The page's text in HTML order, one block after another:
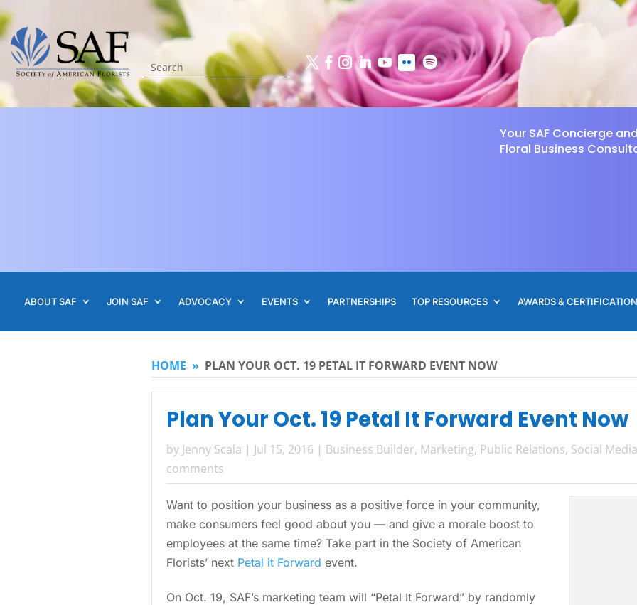
Your SAF Concierge and
Floral Business
ABOUT SAF JOIN SAF ADVOCACY EVENTS PARTNERSHIPS TOP RESOURCES AWARDS &
HOME » PLAN YOUR OCT. 19 PETAL IT FORWARD EVENT NOW
Plan Your Oct. 19 Petal It Forward Event Now
by Jenny Scala | Jul 15, 2016 | Business Builder, Marketing, Public Relations, Social Media
comments
Want to position your business as a positive force in your community,
make consumers feel good about you — and give a morale boost to
employees at the same time? Take part in the Society of American
Florists’ next Petal it Forward event.
On Oct. 19, SAF’s marketing team will “Petal It Forward” by randomly